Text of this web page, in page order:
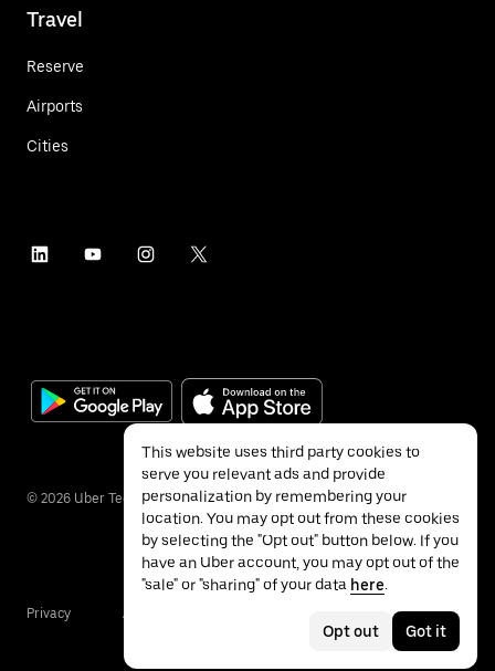
Travel
Reserve
Airports
Cities
© 2026 Uber Technologies Inc.
Privacy Accessibility
This website uses third party cookies to
serve you relevant ads and provide
personalization by remembering your
location. You may opt out from these cookies
by selecting the "Opt out" button below. If you
have an Uber account, you may opt out of the
"sale" or "sharing" of your data here.
Opt out Got it